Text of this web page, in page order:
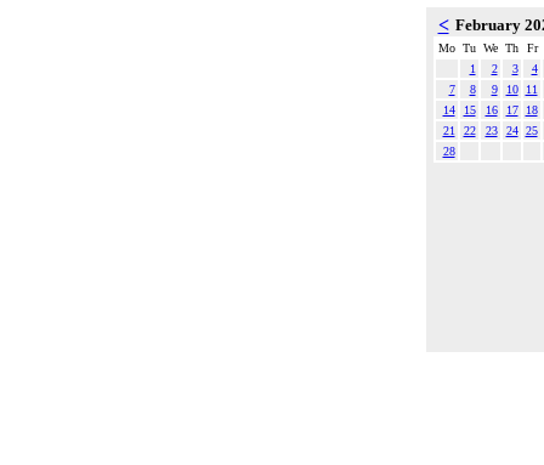
< February
Mo Tu We Th
Fr
1
2 3
4
7
8 9 10
11
14
15 16 17
18
21
22 23 24 25
28